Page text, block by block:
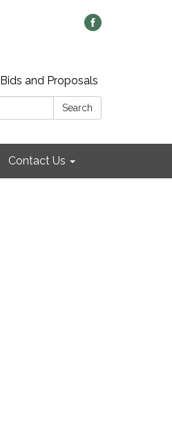
Bids and Proposals
Search
Contact Us